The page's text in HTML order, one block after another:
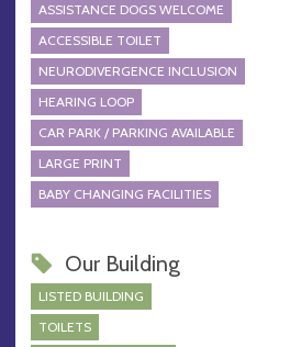
ASSISTANCE DOGS WELCOME
ACCESSIBLE TOILET
NEURODIVERGENCE INCLUSION
HEARING LOOP
CAR PARK / PARKING AVAILABLE
LARGE PRINT
BABY CHANGING FACILITIES
Our Building
LISTED BUILDING
TOILETS